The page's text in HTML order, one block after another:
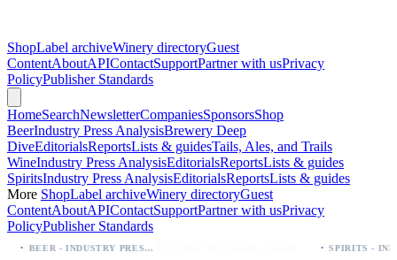
ShopLabel archiveWinery directoryGuest
ContentAboutAPIContactSupportPartner with usPrivacy
PolicyPublisher Standards
HomeSearchNewsletterCompaniesSponsorsShop
BeerIndustry Press AnalysisBrewery Deep
DiveEditorialsReportsLists & guidesTails, Ales, and Trails
WineIndustry Press AnalysisEditorialsReportsLists & guides
SpiritsIndustry Press AnalysisEditorialsReportsLists & guides
More ShopLabel archiveWinery directoryGuest
ContentAboutAPIContactSupportPartner with usPrivacy
PolicyPublisher Standards
BEER - INDUSTRY PRESS ANALYSIS